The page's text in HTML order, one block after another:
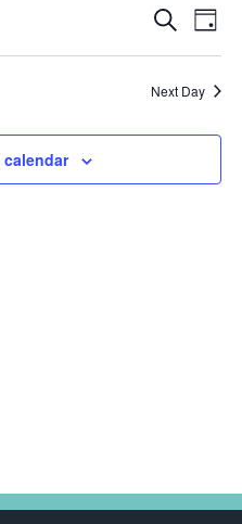
and
Views
Search
Day
Next Day